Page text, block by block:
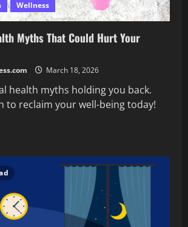
Wellness
Myths That Could Hurt Your
March 18, 2026
health myths holding you back.
to reclaim your well-being today!